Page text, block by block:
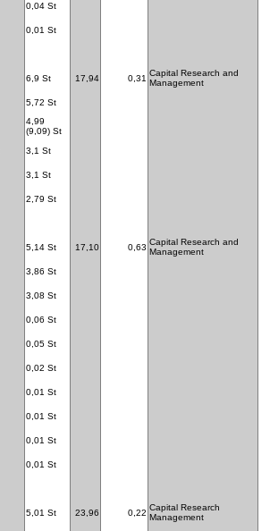
0,04 St
0,01 St
6,9 St 17,94 0,31
Capital Research and
Management
5,72 St
4,99
(9,09) St
3,1 St
3,1 St
2,79 St
5,14 St 17,10 0,63
Capital Research and
Management
3,86 St
3,08 St
0,06 St
0,05 St
0,02 St
0,01 St
0,01 St
0,01 St
0,01 St
5,01 St 23,96 0,22
Capital Research
Management